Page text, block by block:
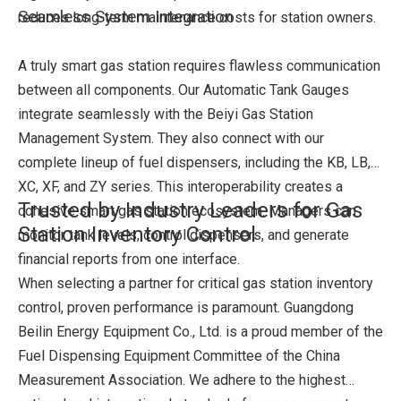
reduces long-term maintenance costs for station owners.
Seamless System Integration
A truly smart gas station requires flawless communication
between all components. Our Automatic Tank Gauges
integrate seamlessly with the Beiyi Gas Station
Management System. They also connect with our
complete lineup of fuel dispensers, including the KB, LB,
XC, XF, and ZY series. This interoperability creates a
cohesive smart gas station ecosystem. Managers can
monitor tank levels, control dispensers, and generate
financial reports from one interface.
Trusted by Industry Leaders for Gas
Station Inventory Control
When selecting a partner for critical gas station inventory
control, proven performance is paramount. Guangdong
Beilin Energy Equipment Co., Ltd. is a proud member of the
Fuel Dispensing Equipment Committee of the China
Measurement Association. We adhere to the highest